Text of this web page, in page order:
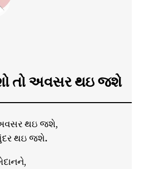
તો અવસર થઇ જશે
થઇ જશે,
થઇ જશે.